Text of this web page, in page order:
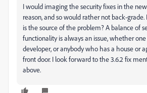
I would imaging the security fixes in the
reason, and so would rather not back-
is the source of the problem? A balance of
functionality is always an issue, whether
developer, or anybody who has a house or
front door. I look forward to the 3.6.2 fix
above.